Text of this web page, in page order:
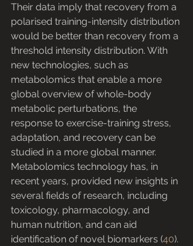
Their data imply that recovery from a
polarised training-intensity distribution
would be better than recovery from a
threshold intensity distribution. With
new technologies, such as
metabolomics that enable a more
global overview of whole-body
metabolic perturbations, the
response to exercise-training stress,
adaptation, and recovery can be
studied in a more global manner.
Metabolomics technology has, in
recent years, provided new insights in
several fields of research, including
toxicology, pharmacology, and
human nutrition, and can aid
identification of novel biomarkers (40).